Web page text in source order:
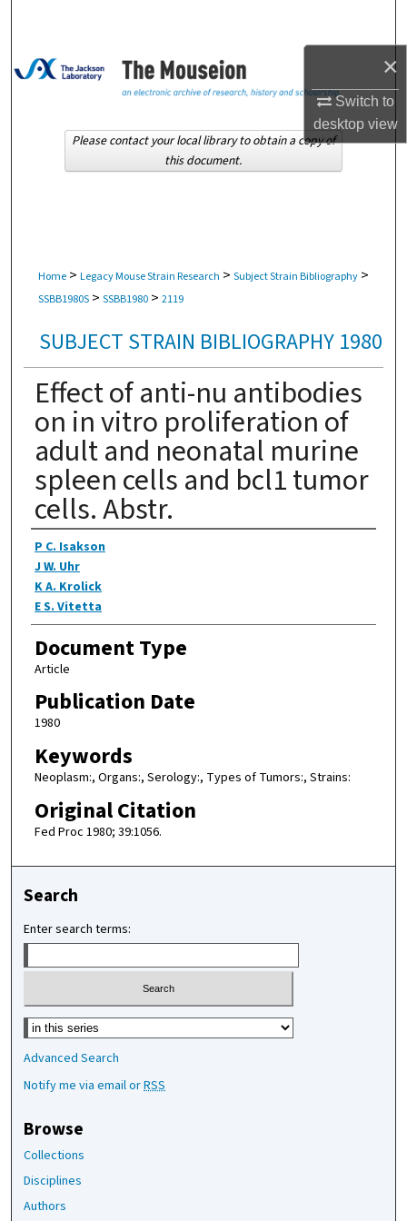
×
Switch to
desktopview
Browse Collections
About
Home > Legacy Mouse Strain Research > Subject Strain Bibliography >
SSBB1980S > SSBB1980 > 2119
SUBJECT STRAIN BIBLIOGRAPHY 1980
Effect of anti-nu antibodies
on in vitro proliferation of
adult and neonatal murine
spleen cells and bcl1 tumor
cells. Abstr.
Authors
P C. Isakson
J W. Uhr
K A. Krolick
E S. Vitetta
Document Type
Article
Publication Date
1980
Keywords
Neoplasm:, Organs:, Serology:, Types of Tumors:, Strains:
Original Citation
Fed Proc 1980; 39:1056.
Please contact your local library to obtain a copy of
this document.
Search
Enter search terms:
Select context to search:
Advanced Search
Notify me via email orRSS
Browse
Collections
Disciplines
Authors